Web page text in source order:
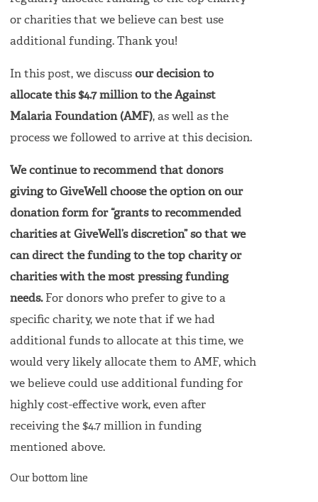
or charities that we believe can best use
additional funding. Thank you!
In this post, we discuss our decision to
allocate this $4.7 million to the Against
Malaria Foundation (AMF), as well as the
process we followed to arrive at this decision.
We continue to recommend that donors
giving to GiveWell choose the option on our
donation form for “grants to recommended
charities at GiveWell’s discretion” so that we
can direct the funding to the top charity or
charities with the most pressing funding
needs.For donors who prefer to give to a
specific charity, we note that if we had
additional funds to allocate at this time, we
would very likely allocate them to AMF, which
we believe could use additional funding for
highly cost-effective work, even after
receiving the $4.7 million in funding
mentioned above.
Our bottom line